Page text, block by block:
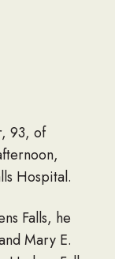
93, of
Hospital.
Falls, he
Mary E.